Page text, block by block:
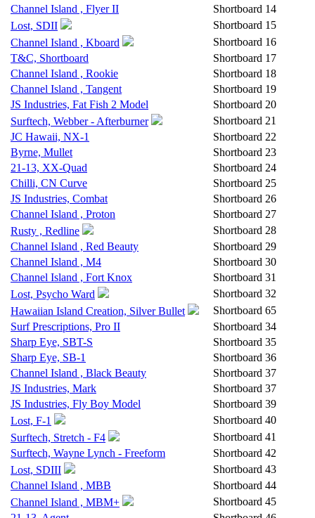
Channel Island , Flyer II
Shortboard 14
Lost, SDII
Shortboard 15
Channel Island , Kboard
Shortboard 16
T&C, Shortboard
Shortboard 17
Channel Island , Rookie
Shortboard 18
Channel Island , Tangent
Shortboard 19
JS Industries, Fat Fish 2 Model
Shortboard 20
Surftech, Webber - Afterburner
Shortboard 21
JC Hawaii, NX-1
Shortboard 22
Byrne, Mullet
Shortboard 23
21-13, XX-Quad
Shortboard 24
Chilli, CN Curve
Shortboard 25
JS Industries, Combat
Shortboard 26
Channel Island , Proton
Shortboard 27
Rusty , Redline
Shortboard 28
Channel Island , Red Beauty
Shortboard 29
Channel Island , M4
Shortboard 30
Channel Island , Fort Knox
Shortboard 31
Lost, Psycho Ward
Shortboard 32
Hawaiian Island Creation, Silver Bullet
Shortboard 65
Surf Prescriptions, Pro II
Shortboard 34
Sharp Eye, SBT-S
Shortboard 35
Sharp Eye, SB-1
Shortboard 36
Channel Island , Black Beauty
Shortboard 37
JS Industries, Mark
Shortboard 37
JS Industries, Fly Boy Model
Shortboard 39
Lost, F-1
Shortboard 40
Surftech, Stretch - F4
Shortboard 41
Surftech, Wayne Lynch - Freeform
Shortboard 42
Lost, SDIII
Shortboard 43
Channel Island , MBB
Shortboard 44
Channel Island , MBM+
Shortboard 45